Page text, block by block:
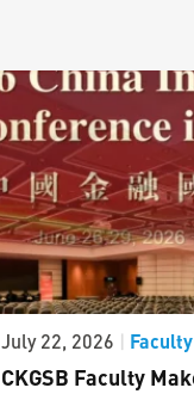
July 22, 2026 |
CKGSB Faculty